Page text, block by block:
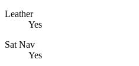
Leather
Yes
Sat Nav
Yes